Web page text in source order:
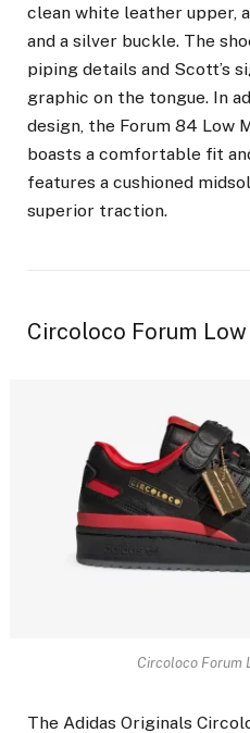
clean white leather upper,
and a silver buckle. The
piping details and Scott’s
graphic on the tongue. In
design, the Forum 84 Low
boasts a comfortable fit
features a cushioned
superior traction.
Circoloco Forum Low
Circoloco Forum
The Adidas Originals